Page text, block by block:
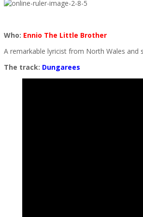
Who: Ennio The Little Brother
A remarkable lyricist from North Wales
The track: Dungarees